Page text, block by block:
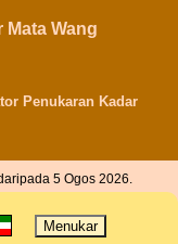
Wang
Penukaran Kadar
5 Ogos 2026.